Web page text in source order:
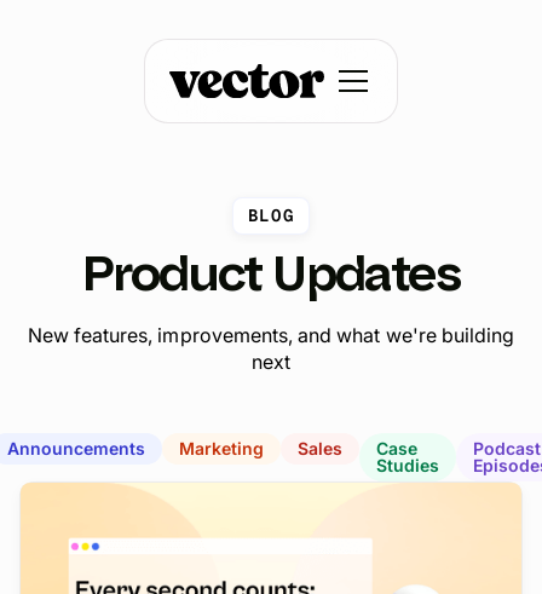
BLOG
Product Updates
New features, improvements, and what we're building
next
Announcements Marketing Sales
Case
Studies
Podcast